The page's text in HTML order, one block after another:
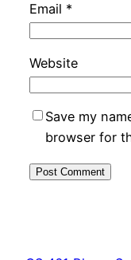
Email *
Website
Save my
browser for